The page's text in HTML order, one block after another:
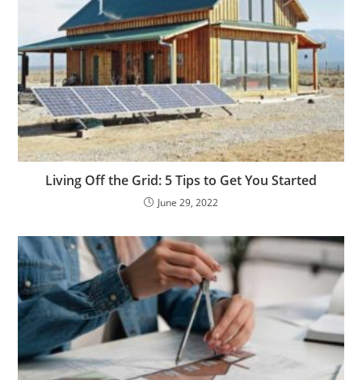
Living Off the Grid: 5 Tips to Get You Started
June 29, 2022